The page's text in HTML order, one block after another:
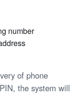
number
of phone
the system will